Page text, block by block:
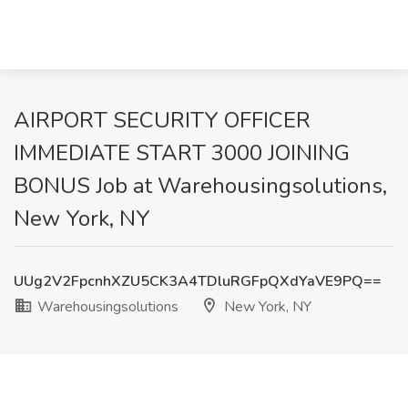
AIRPORT SECURITY OFFICER
IMMEDIATE START 3000 JOINING
BONUS Job at Warehousingsolutions,
New York, NY
UUg2V2FpcnhXZU5CK3A4TDluRGFpQXdYaVE9PQ==
Warehousingsolutions
New York, NY